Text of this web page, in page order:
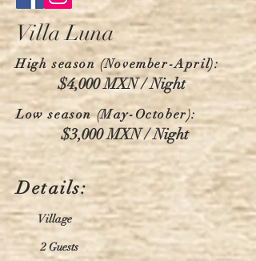
Villa Luna
High season (November-April):
$4,000 MXN / Night
Low season (May-October):
$3,000 MXN / Night
Details:
Village
2 Guests